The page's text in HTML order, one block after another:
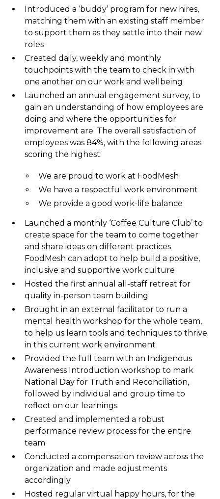
Introduced a ‘buddy’ program for new hires,
matching them with an existing staff member
to support them as they settle into their new
roles
Created daily, weekly and monthly
touchpoints with the team to check in with
one another on our work and wellbeing
Launched an annual engagement survey, to
gain an understanding of how employees are
doing and where the opportunities for
improvement are. The overall satisfaction of
employees was 84%, with the following areas
scoring the highest:
We are proud to work at FoodMesh
We have a respectful work environment
We provide a good work-life balance
Launched a monthly ‘Coffee Culture Club’ to
create space for the team to come together
and share ideas on different practices
FoodMesh can adopt to help build a positive,
inclusive and supportive work culture
Hosted the first annual all-staff retreat for
quality in-person team building
Brought in an external facilitator to run a
mental health workshop for the whole team,
to help us learn tools and techniques to thrive
in this current work environment
Provided the full team with an Indigenous
Awareness Introduction workshop to mark
National Day for Truth and Reconciliation,
followed by individual and group time to
reflect on our learnings
Created and implemented a robust
performance review process for the entire
team
Conducted a compensation review across the
organization and made adjustments
accordingly
Hosted regular virtual happy hours, for the